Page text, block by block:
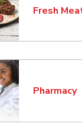
Fresh
Link
Pharmacy
Link